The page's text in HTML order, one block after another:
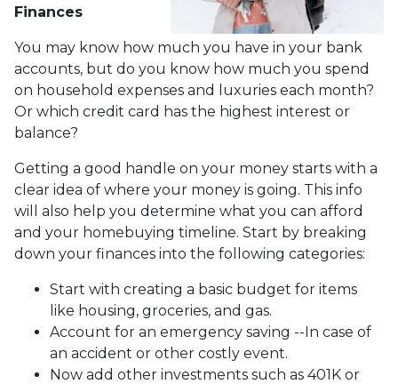
Finances
You may know how much you have in your bank
accounts, but do you know how much you spend
on household expenses and luxuries each month?
Or which credit card has the highest interest or
balance?
Getting a good handle on your money starts with a
clear idea of where your money is going. This info
will also help you determine what you can afford
and your homebuying timeline. Start by breaking
down your finances into the following categories:
Start with creating a basic budget for items
like housing, groceries, and gas.
Account for an emergency saving --In case of
an accident or other costly event.
Now add other investments such as 401K or